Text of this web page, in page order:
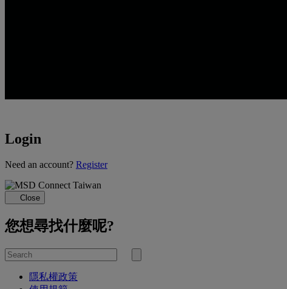
Login
Loading...
Need an account? Register
Close
您想尋找什麼呢?
Search
for
Submit
隱私權政策